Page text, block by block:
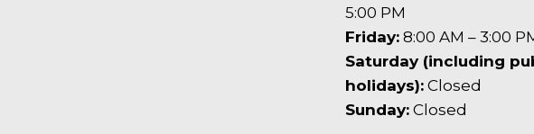
5:00 PM
Friday: 8:00 AM – 3:00
Saturday (including
holidays): Closed
Sunday: Closed